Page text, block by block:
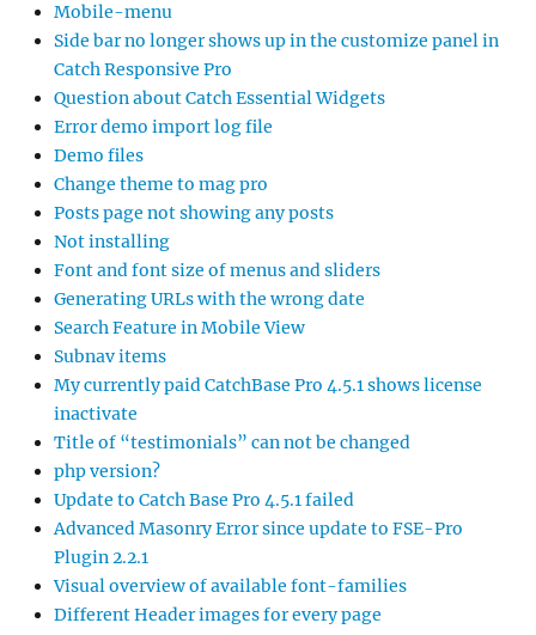
Mobile-menu
Side bar no longer shows up in the customize panel in
Catch Responsive Pro
Question about Catch Essential Widgets
Error demo import log file
Demo files
Change theme to mag pro
Posts page not showing any posts
Not installing
Font and font size of menus and sliders
Generating URLs with the wrong date
Search Feature in Mobile View
Subnav items
My currently paid CatchBase Pro 4.5.1 shows license
inactivate
Title of “testimonials” can not be changed
php version?
Update to Catch Base Pro 4.5.1 failed
Advanced Masonry Error since update to FSE-Pro
Plugin 2.2.1
Visual overview of available font-families
Different Header images for every page